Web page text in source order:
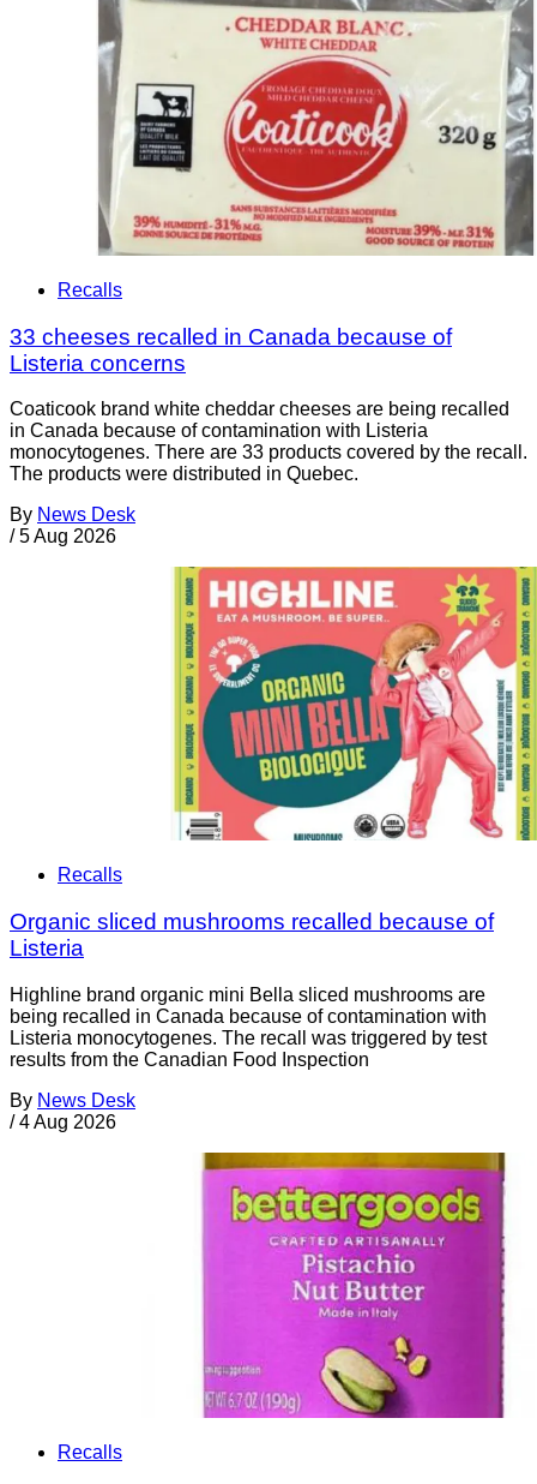
Recalls
33 cheeses recalled in Canada because of
Listeria concerns
Coaticook brand white cheddar cheeses are being recalled
in Canada because of contamination with Listeria
monocytogenes. There are 33 products covered by the recall.
The products were distributed in Quebec.
By News Desk
/ 5 Aug 2026
Recalls
Organic sliced mushrooms recalled because of
Listeria
Highline brand organic mini Bella sliced mushrooms are
being recalled in Canada because of contamination with
Listeria monocytogenes. The recall was triggered by test
results from the Canadian Food Inspection
By News Desk
/ 4 Aug 2026
Recalls